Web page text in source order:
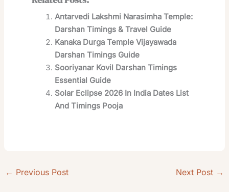
Antarvedi Lakshmi Narasimha Temple:
Darshan Timings & Travel Guide
Kanaka Durga Temple Vijayawada
Darshan Timings Guide
Sooriyanar Kovil Darshan Timings
Essential Guide
Solar Eclipse 2026 In India Dates List
And Timings Pooja
← Previous Post Next Post →